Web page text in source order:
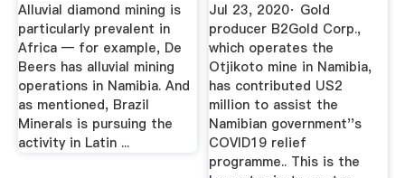
Alluvial diamond mining is
particularly prevalent in
Africa — for example, De
Beers has alluvial mining
operations in Namibia. And
as mentioned, Brazil
Minerals is pursuing the
activity in Latin ...
Jul 23, 2020· Gold
producer B2Gold Corp.,
which operates the
Otjikoto mine in Namibia,
has contributed US2
million to assist the
Namibian government''s
COVID19 relief
programme.. This is the